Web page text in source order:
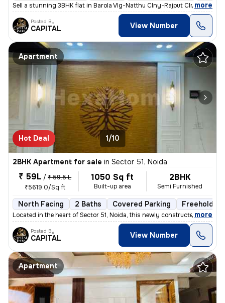
Sell a stunning 3BHK flat in Barola Vlg-Natthu Clny-Rajput Clny, Secto
, more
Posted By
CAPITAL View Number
Apartment
Hot Deal 1/10
2BHK Apartment for sale in Sector 51, Noida
₹ 59L / ₹ 59.5 L
₹5619.0/Sq ft
1050 Sq ft
Built-up area
2BHK
Semi Furnished
North Facing 2 Baths Covered Parking Freehold
Located in the heart of Sector 51, Noida, this newly constructed 2BHK
, more
Posted By
CAPITAL View Number
Apartment